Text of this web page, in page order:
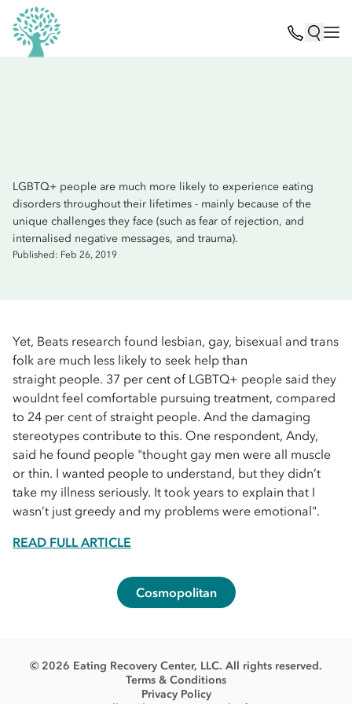
LGBTQ+ people are much more likely to experience eating
disorders throughout their lifetimes - mainly because of the
unique challenges they face (such as fear of rejection, and
internalised negative messages, and trauma).
Published: Feb 26, 2019
Yet, Beats research found lesbian, gay, bisexual and trans
folk are much less likely to seek help than
straight people. 37 per cent of LGBTQ+ people said they
wouldnt feel comfortable pursuing treatment, compared
to 24 per cent of straight people. And the damaging
stereotypes contribute to this. One respondent, Andy,
said he found people "thought gay men were all muscle
or thin. I wanted people to understand, but they didn’t
take my illness seriously. It took years to explain that I
wasn’t just greedy and my problems were emotional".
READ FULL ARTICLE
Cosmopolitan
© 2026 Eating Recovery Center, LLC. All rights reserved.
Terms & Conditions
Privacy Policy